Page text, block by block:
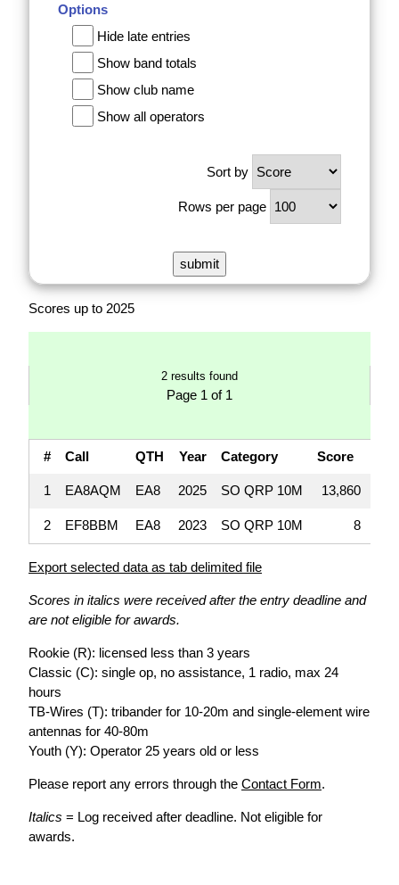
Options
Hide late entries
Show band totals
Show club name
Show all operators
Sort by
Rows per page
Scores up to 2025
2 results found
Page 1 of 1
# Call QTH Year Category Score
1 EA8AQM EA8 2025 SO QRP 10M 13,860
2 EF8BBM EA8 2023 SO QRP 10M 8
Export selected data as tab delimited file
Scores in italics were received after the entry deadline and
are not eligible for awards.
Rookie (R): licensed less than 3 years
Classic (C): single op, no assistance, 1 radio, max 24
hours
TB-Wires (T): tribander for 10-20m and single-element wire
antennas for 40-80m
Youth (Y): Operator 25 years old or less
Please report any errors through the Contact Form.
Italics = Log received after deadline. Not eligible for
awards.